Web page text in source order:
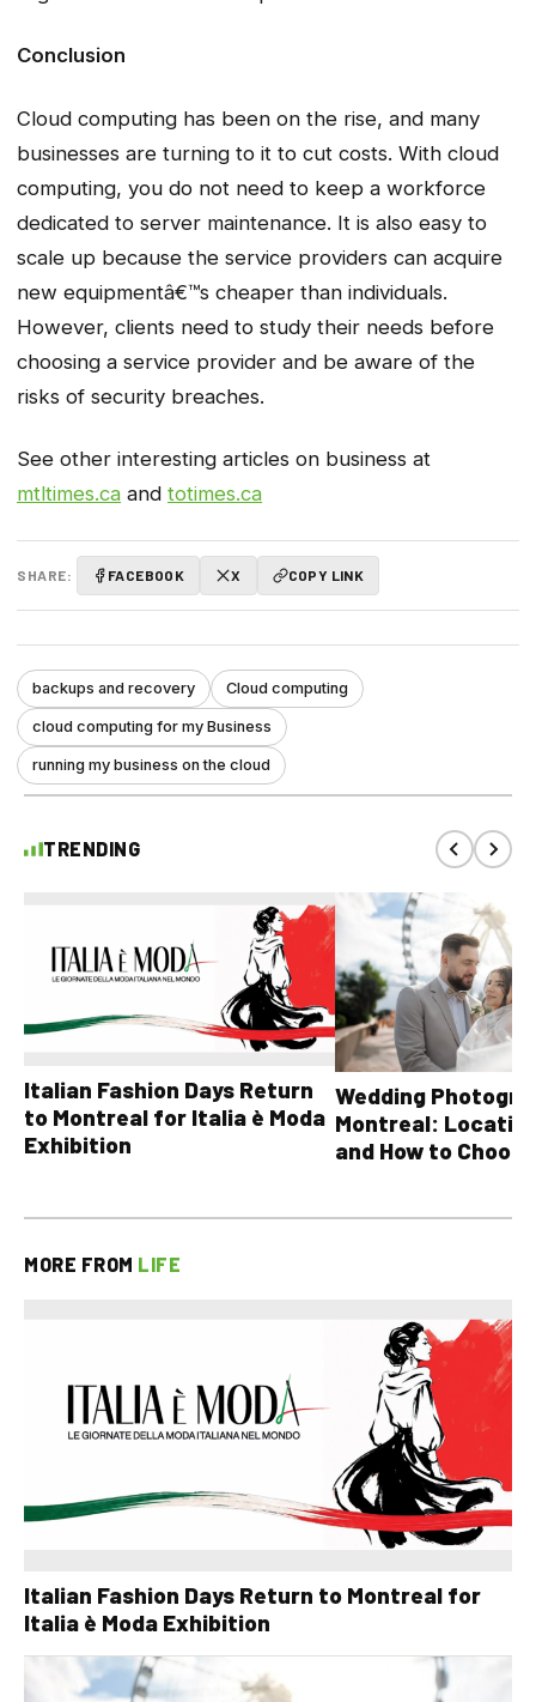
Conclusion
Cloud computing has been on the rise, and many
businesses are turning to it to cut costs. With cloud
computing, you do not need to keep a workforce
dedicated to server maintenance. It is also easy to
scale up because the service providers can acquire
new equipmentâ€™s cheaper than individuals.
However, clients need to study their needs before
choosing a service provider and be aware of the
risks of security breaches.
See other interesting articles on business at
mtltimes.ca and totimes.ca
SHARE: FACEBOOK X COPY LINK
backups and recovery Cloud computing
cloud computing for my Business
running my business on the cloud
TRENDING
Italian Fashion Days Return
to Montreal for Italia è Moda
Exhibition
Wedding
Montreal:
and How to Choose
MORE FROM LIFE
Italian Fashion Days Return to Montreal for
Italia è Moda Exhibition